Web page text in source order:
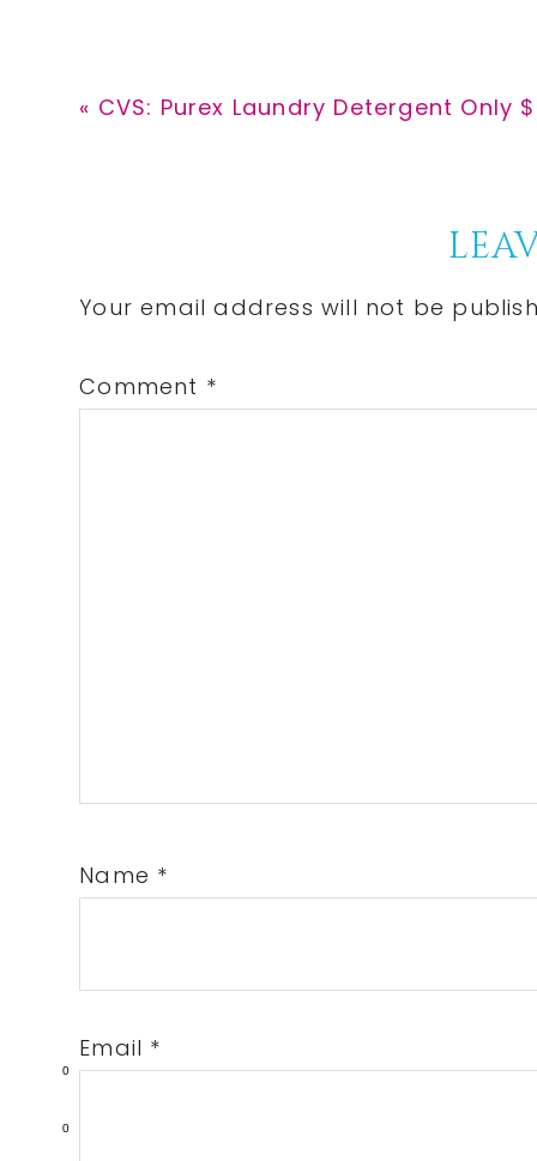
0
0
Previous
« CVS: Purex Laundry Detergent Only
Interactions
Your email address will not be
Comment *
Name *
Email *